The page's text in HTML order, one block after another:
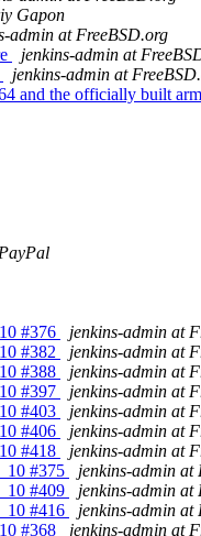
Gapon
admin at FreeBSD.org
jenkins-admin at
jenkins-admin at
and the officially built
#376
jenkins-admin at
#382
jenkins-admin at
#388
jenkins-admin at
#397
jenkins-admin at
#403
jenkins-admin at
#406
jenkins-admin at
#418
jenkins-admin at
#375
jenkins-admin at
#409
jenkins-admin at
#416
jenkins-admin at
#368
jenkins-admin at